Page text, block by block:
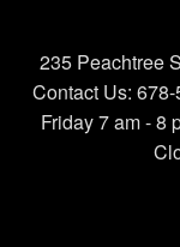
235 Peachtree
Contact Us:
Friday 7 am - 8